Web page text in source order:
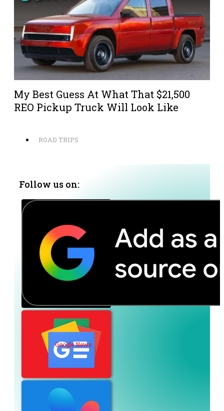
My Best Guess At What That $21,500
REO Pickup Truck Will Look Like
ROAD TRIPS
Follow us on:
Google News